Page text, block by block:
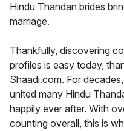
Hindu Thandan brides
marriage.
Thankfully, discovering
profiles is easy today,
Shaadi.com. For
united many Hindu
happily ever after. With
counting overall, this is